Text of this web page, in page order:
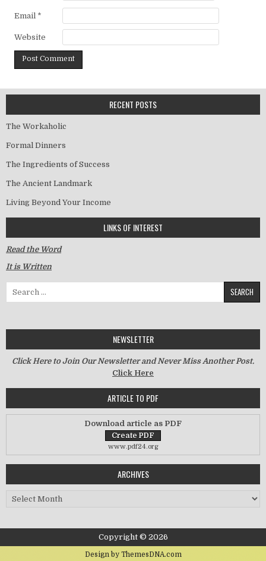
Email *
Website
RECENT POSTS
The Workaholic
Formal Dinners
The Ingredients of Success
The Ancient Landmark
Living Beyond Your Income
LINKS OF INTEREST
Read the Word
It is Written
Search for:
NEWSLETTER
Click Here to Join Our Newsletter and Never Miss Another Post.
Click Here
ARTICLE TO PDF
Download article as PDF
www.pdf24.org
ARCHIVES
Archives
Copyright © 2026
Design by ThemesDNA.com